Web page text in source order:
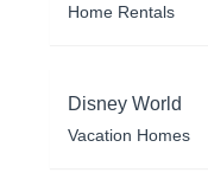
Home Rentals
Disney World
Vacation Homes